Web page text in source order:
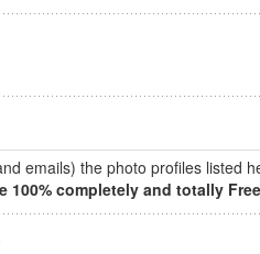
emails) the photo profiles listed
100% completely and totally